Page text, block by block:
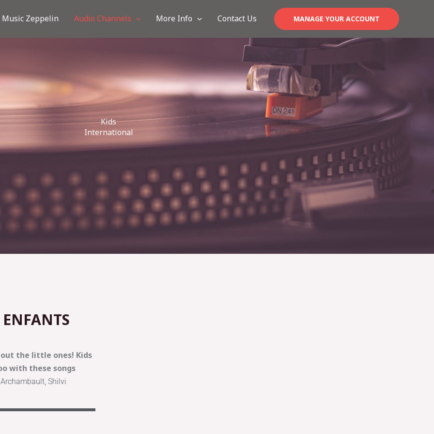
Music Zeppelin Audio Channels More Info Contact Us MANAGE YOUR ACCOUNT
Kids
International
the little ones! Kids
with these songs
Shilvi